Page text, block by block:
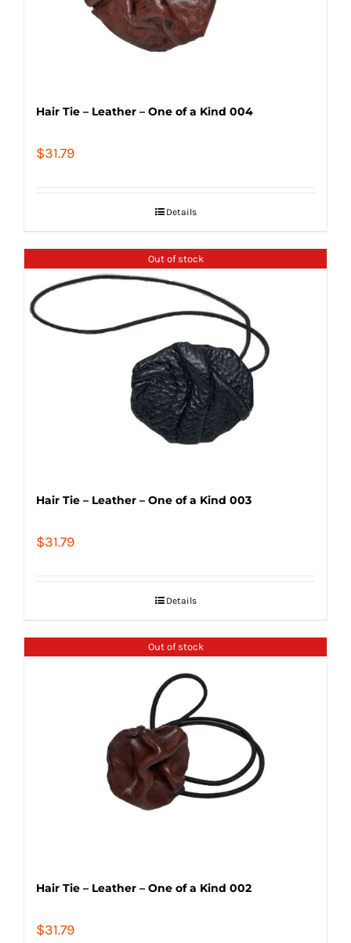
Hair Tie – Leather – One of a Kind 004
$31.79
Details
Out of stock
Hair Tie – Leather – One of a Kind 003
$31.79
Details
Out of stock
Hair Tie – Leather – One of a Kind 002
$31.79